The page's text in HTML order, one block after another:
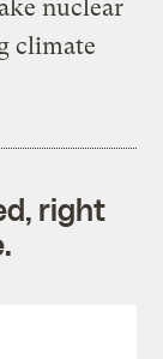
nuclear
climate
right